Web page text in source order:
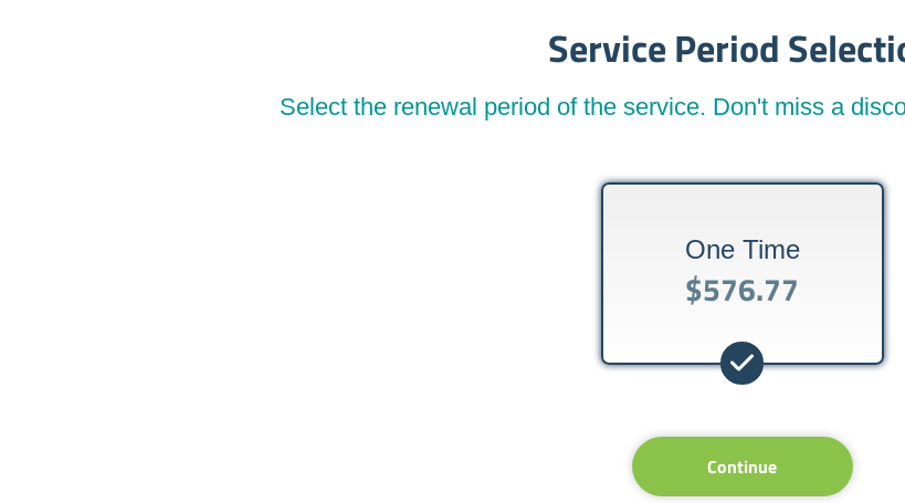
Service Period
Select the renewal period of the service. Don't miss a
One Time
$576.77
Continue